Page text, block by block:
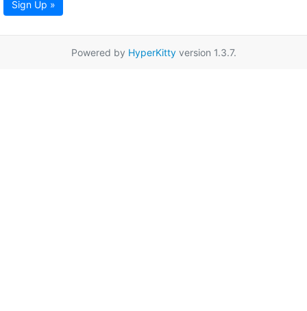
Sign Up »
Powered by HyperKittyversion 1.3.7.